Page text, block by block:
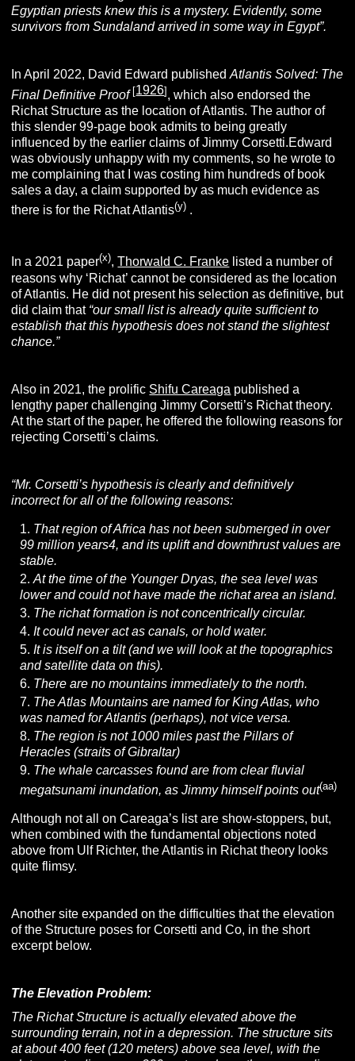
Egyptian priests knew this is a mystery. Evidently, some
survivors from Sundaland arrived in some way in Egypt”.
In April 2022, David Edward publishedAtlantis Solved: The
Final Definitive Proof [1926], which also endorsed the
Richat Structure as the location of Atlantis. The author of
this slender 99-page book admits to being greatly
influenced by the earlier claims of Jimmy Corsetti.Edward
was obviously unhappy with my comments, so he wrote to
me complaining that I was costing him hundreds of book
sales a day, a claim supported by as much evidence as
there is for the Richat Atlantis(y) .
In a 2021 paper(x),Thorwald C. Franke listed a number of
reasons why ‘Richat’ cannot be considered as the location
of Atlantis. He did not present his selection as definitive, but
did claim that “our small list is already quite sufficient to
establish that this hypothesis does not stand the slightest
chance.”
Also in 2021, the prolific Shifu Careaga published a
lengthy paper challenging Jimmy Corsetti’s Richat theory.
At the start of the paper, he offered the following reasons for
rejecting Corsetti’s claims.
“Mr. Corsetti’s hypothesis is clearly and definitively
incorrect for all of the following reasons:
That region of Africa has not been submerged in over
99 million years4, and its uplift and downthrust values are
stable.
At the time of the Younger Dryas, the sea level was
lower and could not have made the richat area an island.
The richat formation is not concentrically circular.
It could never act as canals, or hold water.
It is itself on a tilt (and we will look at the topographics
and satellite data on this).
There are no mountains immediately to the north.
The Atlas Mountains are named for King Atlas, who
was named for Atlantis (perhaps), not vice versa.
The region is not 1000 miles past the Pillars of
Heracles (straits of Gibraltar)
The whale carcasses found are from clear fluvial
megatsunami inundation, as Jimmy himself points out(aa)
Although not all on Careaga’s list are show-stoppers, but,
when combined with the fundamental objections noted
above from Ulf Richter, the Atlantis in Richat theory looks
quite flimsy.
Another site expanded on the difficulties that the elevation
of the Structure poses for Corsetti and Co, in the short
excerpt below.
The Elevation Problem:
The Richat Structure is actually elevated above the
surrounding terrain, not in a depression. The structure sits
at about 400 feet (120 meters) above sea level, with the